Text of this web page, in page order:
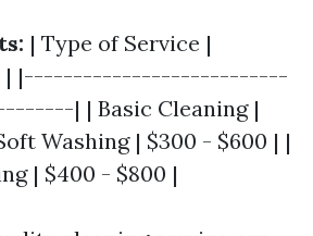
| Type of Service |
| |---------------------------
| | Basic Cleaning |
Washing | $300 - $600 | |
| $400 - $800 |